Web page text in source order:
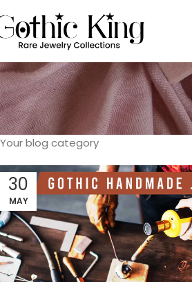
Your blog category
30
MAY